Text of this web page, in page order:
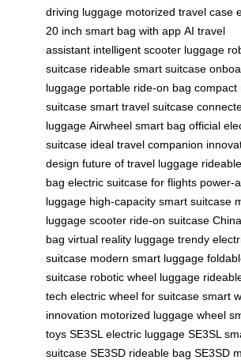
driving luggage motorized travel case
20 inch smart bag with app AI travel
assistant intelligent scooter luggage
suitcase rideable smart suitcase
luggage portable ride-on bag compact
suitcase smart travel suitcase
luggage Airwheel smart bag official
suitcase ideal travel companion
design future of travel luggage
bag electric suitcase for flights power-
luggage high-capacity smart suitcase
luggage scooter ride-on suitcase China
bag virtual reality luggage trendy
suitcase modern smart luggage
suitcase robotic wheel luggage
tech electric wheel for suitcase smart
innovation motorized luggage wheel
toys SE3SL electric luggage SE3SL
suitcase SE3SD rideable bag SE3SD